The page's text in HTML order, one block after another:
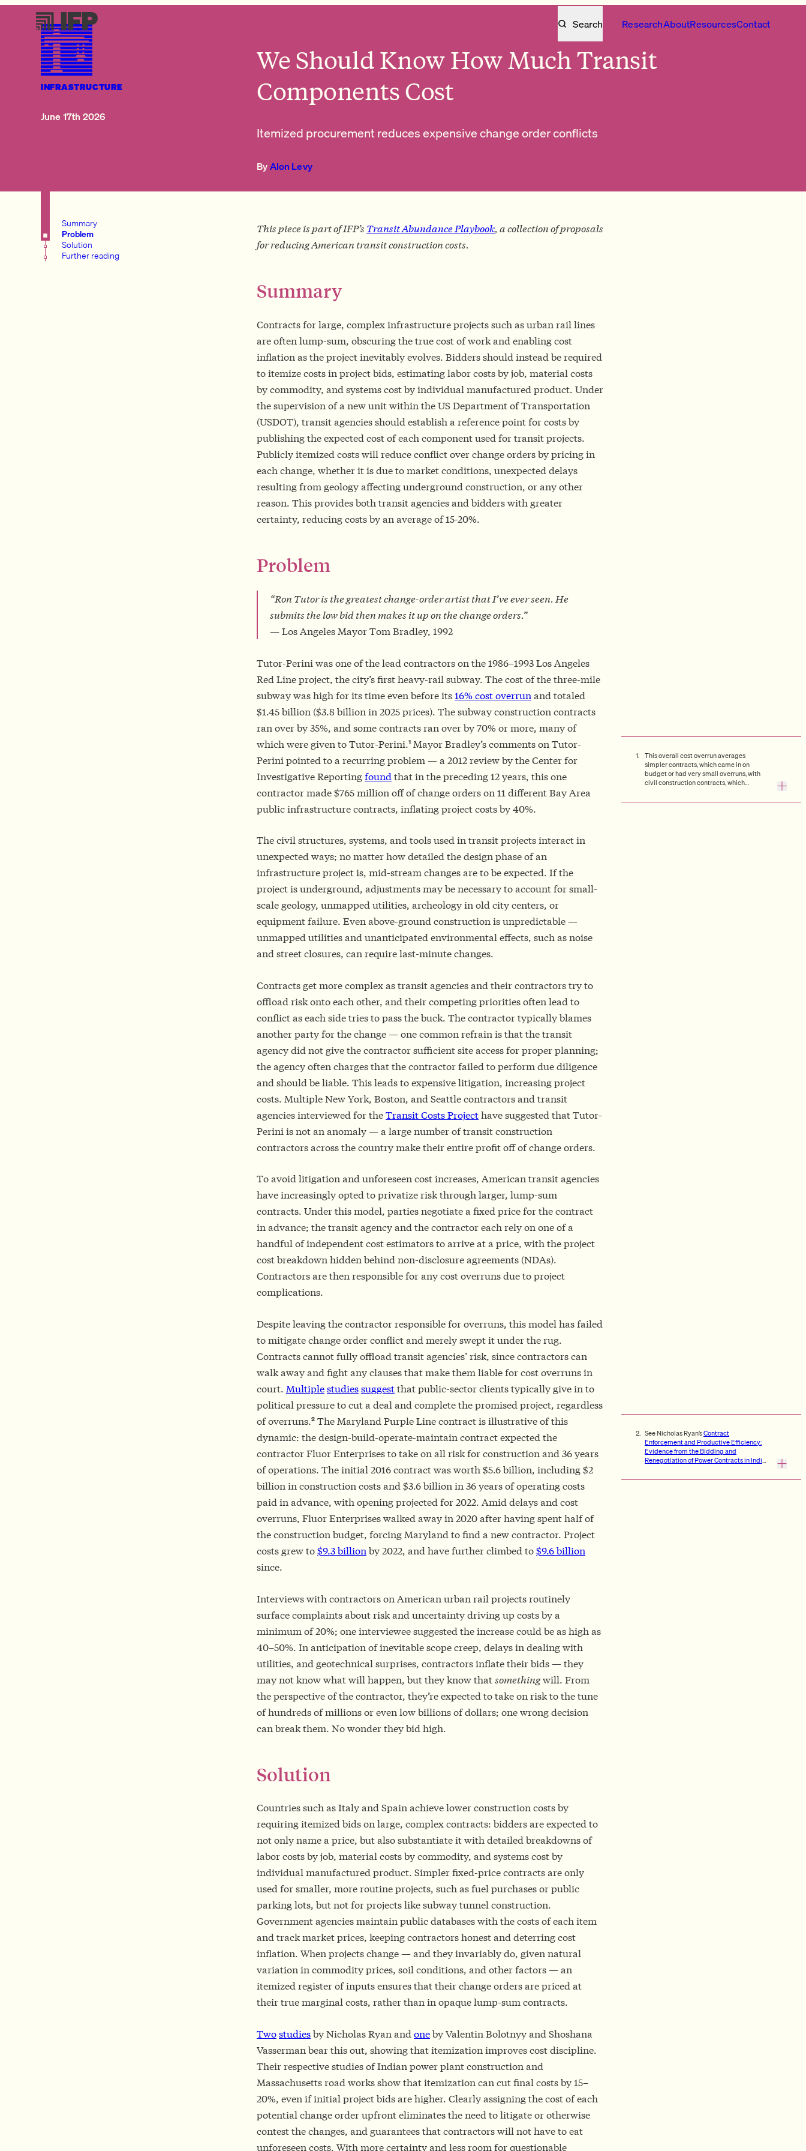
Search ResearchAboutResourcesContact
INFRASTRUCTURE
June 17th 2026
We Should Know How Much Transit
Components Cost
Itemized procurement reduces expensive change order conflicts
ByAlon Levy
Summary
Problem
Solution
Further reading
This piece is part of IFP’s Transit Abundance Playbook, a collection of proposals
for reducing American transit construction costs.
Summary
Contracts for large, complex infrastructure projects such as urban rail lines
are often lump-sum, obscuring the true cost of work and enabling cost
inflation as the project inevitably evolves. Bidders should instead be required
to itemize costs in project bids, estimating labor costs by job, material costs
by commodity, and systems cost by individual manufactured product. Under
the supervision of a new unit within the US Department of Transportation
(USDOT), transit agencies should establish a reference point for costs by
publishing the expected cost of each component used for transit projects.
Publicly itemized costs will reduce conflict over change orders by pricing in
each change, whether it is due to market conditions, unexpected delays
resulting from geology affecting underground construction, or any other
reason. This provides both transit agencies and bidders with greater
certainty, reducing costs by an average of 15-20%.
Problem
“Ron Tutor is the greatest change-order artist that I’ve ever seen. He
submits the low bid then makes it up on the change orders.”
— Los Angeles Mayor Tom Bradley, 1992
Tutor-Perini was one of the lead contractors on the 1986–1993 Los Angeles
Red Line project, the city’s first heavy-rail subway. The cost of the three-mile
subway was high for its time even before its16% cost overrun and totaled
$1.45 billion ($3.8 billion in 2025 prices). The subway construction contracts
ran over by 35%, and some contracts ran over by 70% or more, many of
which were given to Tutor-Perini.1 Mayor Bradley’s comments on Tutor-
Perini pointed to a recurring problem — a 2012 review by the Center for
Investigative Reportingfound that in the preceding 12 years, this one
contractor made $765 million off of change orders on 11 different Bay Area
public infrastructure contracts, inflating project costs by 40%.
The civil structures, systems, and tools used in transit projects interact in
unexpected ways; no matter how detailed the design phase of an
infrastructure project is, mid-stream changes are to be expected. If the
project is underground, adjustments may be necessary to account for small-
scale geology, unmapped utilities, archeology in old city centers, or
equipment failure. Even above-ground construction is unpredictable —
unmapped utilities and unanticipated environmental effects, such as noise
and street closures, can require last-minute changes.
Contracts get more complex as transit agencies and their contractors try to
offload risk onto each other, and their competing priorities often lead to
conflict as each side tries to pass the buck. The contractor typically blames
another party for the change — one common refrain is that the transit
agency did not give the contractor sufficient site access for proper planning;
the agency often charges that the contractor failed to perform due diligence
and should be liable. This leads to expensive litigation, increasing project
costs. Multiple New York, Boston, and Seattle contractors and transit
agencies interviewed for theTransit Costs Projecthave suggested that Tutor-
Perini is not an anomaly — a large number of transit construction
contractors across the country make their entire profit off of change orders.
To avoid litigation and unforeseen cost increases, American transit agencies
have increasingly opted to privatize risk through larger, lump-sum
contracts. Under this model, parties negotiate a fixed price for the contract
in advance; the transit agency and the contractor each rely on one of a
handful of independent cost estimators to arrive at a price, with the project
cost breakdown hidden behind non-disclosure agreements (NDAs).
Contractors are then responsible for any cost overruns due to project
complications.
Despite leaving the contractor responsible for overruns, this model has failed
to mitigate change order conflict and merely swept it under the rug.
Contracts cannot fully offload transit agencies’ risk, since contractors can
walk away and fight any clauses that make them liable for cost overruns in
court. Multiplestudiessuggestthat public-sector clients typically give in to
political pressure to cut a deal and complete the promised project, regardless
of overruns.2 The Maryland Purple Line contract is illustrative of this
dynamic: the design-build-operate-maintain contract expected the
contractor Fluor Enterprises to take on all risk for construction and 36 years
of operations. The initial 2016 contract was worth $5.6 billion, including $2
billion in construction costs and $3.6 billion in 36 years of operating costs
paid in advance, with opening projected for 2022. Amid delays and cost
overruns, Fluor Enterprises walked away in 2020 after having spent half of
the construction budget, forcing Maryland to find a new contractor. Project
costs grew to$9.3 billion by 2022, and have further climbed to$9.6 billion
since.
Interviews with contractors on American urban rail projects routinely
surface complaints about risk and uncertainty driving up costs by a
minimum of 20%; one interviewee suggested the increase could be as high as
40–50%. In anticipation of inevitable scope creep, delays in dealing with
utilities, and geotechnical surprises, contractors inflate their bids — they
may not know what will happen, but they know thatsomethingwill. From
the perspective of the contractor, they’re expected to take on risk to the tune
of hundreds of millions or even low billions of dollars; one wrong decision
can break them. No wonder they bid high.
Solution
Countries such as Italy and Spain achieve lower construction costs by
requiring itemized bids on large, complex contracts: bidders are expected to
not only name a price, but also substantiate it with detailed breakdowns of
labor costs by job, material costs by commodity, and systems cost by
individual manufactured product. Simpler fixed-price contracts are only
used for smaller, more routine projects, such as fuel purchases or public
parking lots, but not for projects like subway tunnel construction.
Government agencies maintain public databases with the costs of each item
and track market prices, keeping contractors honest and deterring cost
inflation. When projects change — and they invariably do, given natural
variation in commodity prices, soil conditions, and other factors — an
itemized register of inputs ensures that their change orders are priced at
their true marginal costs, rather than in opaque lump-sum contracts.
Twostudiesby Nicholas Ryan and oneby Valentin Bolotnyy and Shoshana
Vasserman bear this out, showing that itemization improves cost discipline.
Their respective studies of Indian power plant construction and
Massachusetts road works show that itemization can cut final costs by 15–
20%, even if initial project bids are higher. Clearly assigning the cost of each
potential change order upfront eliminates the need to litigate or otherwise
contest the changes, and guarantees that contractors will not have to eat
unforeseen costs. With more certainty and less room for questionable
This overall cost overrun averages
simpler contracts, which came in on
budget or had very small overruns, with
civil construction contracts, which
See Nicholas Ryan’sContract
Enforcement and Productive Efficiency:
Evidence from the Bidding and
Renegotiation of Power Contracts in India
Valentin Bolotnyy and Shoshana